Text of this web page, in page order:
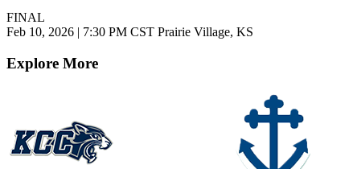
FINAL
Feb 10, 2026 | 7:30 PM CST Prairie Village, KS
Explore More